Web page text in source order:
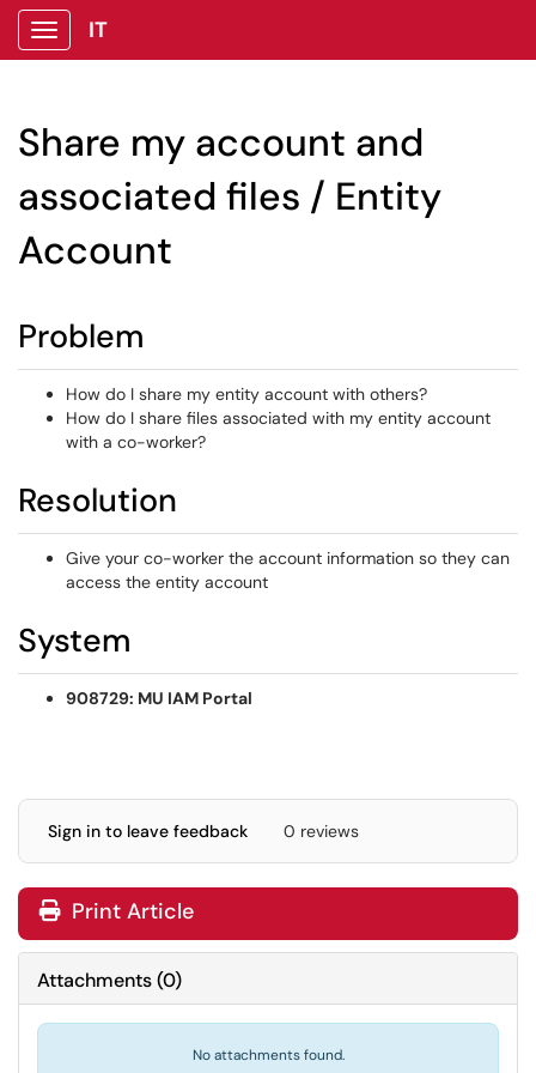
Show Applications Menu
IT
Share my account and
associated files / Entity
Account
Problem
How do I share my entity account with others?
How do I share files associated with my entity account
with a co-worker?
Resolution
Give your co-worker the account information so they can
access the entity account
System
908729: MU IAM Portal
Sign in to leave feedback 0 reviews
Print Article
Attachments(0)
No attachments found.